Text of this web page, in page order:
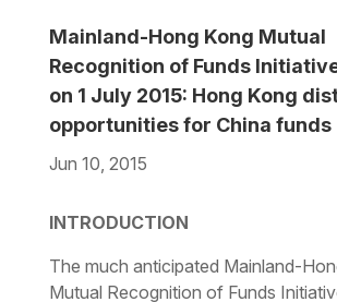
Mainland-Hong Kong Mutual
Recognition of Funds
on 1 July 2015: Hong Kong
opportunities for China funds
Jun 10, 2015
INTRODUCTION
The much anticipated Mainland-
Mutual Recognition of Funds